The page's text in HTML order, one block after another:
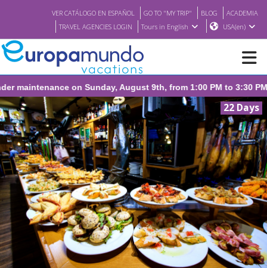
VER CATÁLOGO EN ESPAÑOL GO TO "MY TRIP" BLOG
ACADEMIA
TRAVEL AGENCIES LOGIN
Tours in English USA(en)
NEW
BROCHURE PDF
WHERE TO BUY
FEATURED
ABOUT US
22 Days